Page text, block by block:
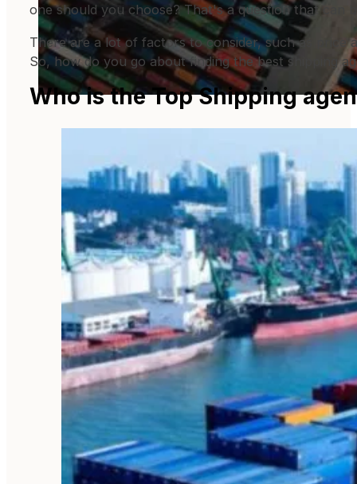
one should you choose? That's a question that can
There are a lot of factors to consider, such as price
So, how do you go about finding the best shipping
Who is the Top Shipping